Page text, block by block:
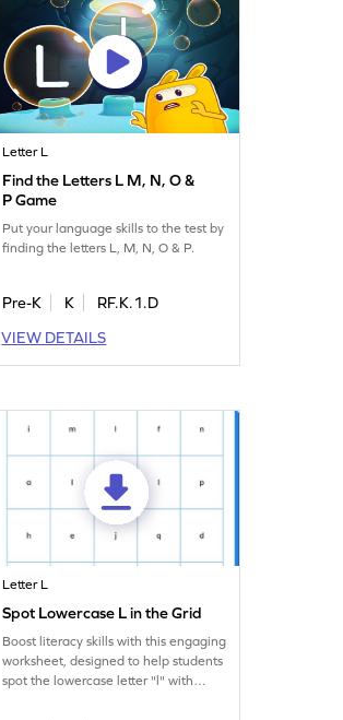
Letter L
Find the Letters L M, N, O &
P Game
Put your language skills to the test by
finding the letters L, M, N, O & P.
Pre-K K
RF.K.1.D
VIEW DETAILS
Letter L
Spot Lowercase L in the Grid
Boost literacy skills with this engaging
worksheet, designed to help students
spot the lowercase letter "l" with